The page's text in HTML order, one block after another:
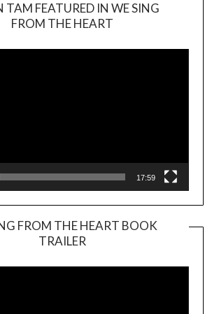
TAM FEATURED IN WE SING
FROM THE HEART
17:59
FROM THE HEART BOOK
TRAILER
Player